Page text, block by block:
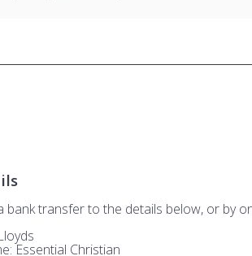
bank transfer to the details below, or by
Essential Christian